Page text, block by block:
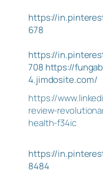
https://
678
https://
708 https://
4.jimdosite.com/
https://
review-
health-f34ic
https://
8484